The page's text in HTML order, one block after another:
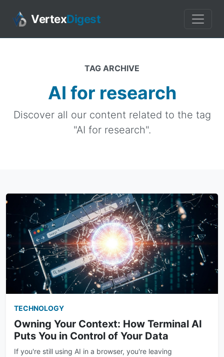
VertexDigest
TAG ARCHIVE
AI for research
Discover all our content related to the tag
"AI for research".
TECHNOLOGY
Owning Your Context: How Terminal AI
Puts You in Control of Your Data
If you're still using AI in a browser, you're leaving